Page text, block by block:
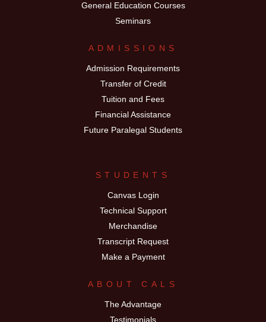
General Education Courses
Seminars
ADMISSIONS
Admission Requirements
Transfer of Credit
Tuition and Fees
Financial Assistance
Future Paralegal Students
STUDENTS
Canvas Login
Technical Support
Merchandise
Transcript Request
Make a Payment
ABOUT CALS
The Advantage
Testimonials